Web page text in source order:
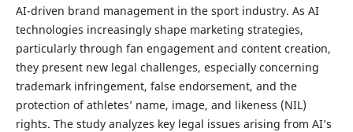
AI-driven brand management in the sport industry. As AI
technologies increasingly shape marketing strategies,
particularly through fan engagement and content creation,
they present new legal challenges, especially concerning
trademark infringement, false endorsement, and the
protection of athletes’ name, image, and likeness (NIL)
rights. The study analyzes key legal issues arising from AI’s